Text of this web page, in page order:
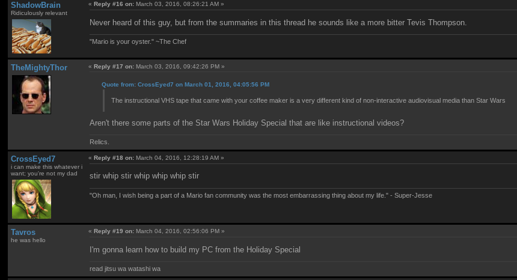
ShadowBrain
Ridiculously relevant
«Reply #16 on: March 03, 2016, 08:26:21 AM »
Never heard of this guy, but from the summaries in this thread he sounds like a more bitter Tevis Thompson.
"Mario is your oyster." ~The Chef
TheMightyThor «Reply #17 on: March 03, 2016, 09:42:26 PM »
Quote from: CrossEyed7 on March 01, 2016, 04:05:56 PM
The instructional VHS tape that came with your coffee maker is a very different kind of non-interactive audiovisual media than Star Wars
Aren't there some parts of the Star Wars Holiday Special that are like instructional videos?
Relics.
CrossEyed7
i can make this whatever i
want; you're not my dad
«Reply #18 on: March 04, 2016, 12:28:19 AM »
stir whip stir whip whip whip stir
"Oh man, I wish being a part of a Mario fan community was the most embarrassing thing about my life." - Super-Jesse
Tavros
he was hello
«Reply #19 on: March 04, 2016, 02:56:06 PM »
I'm gonna learn how to build my PC from the Holiday Special
read jitsu wa watashi wa